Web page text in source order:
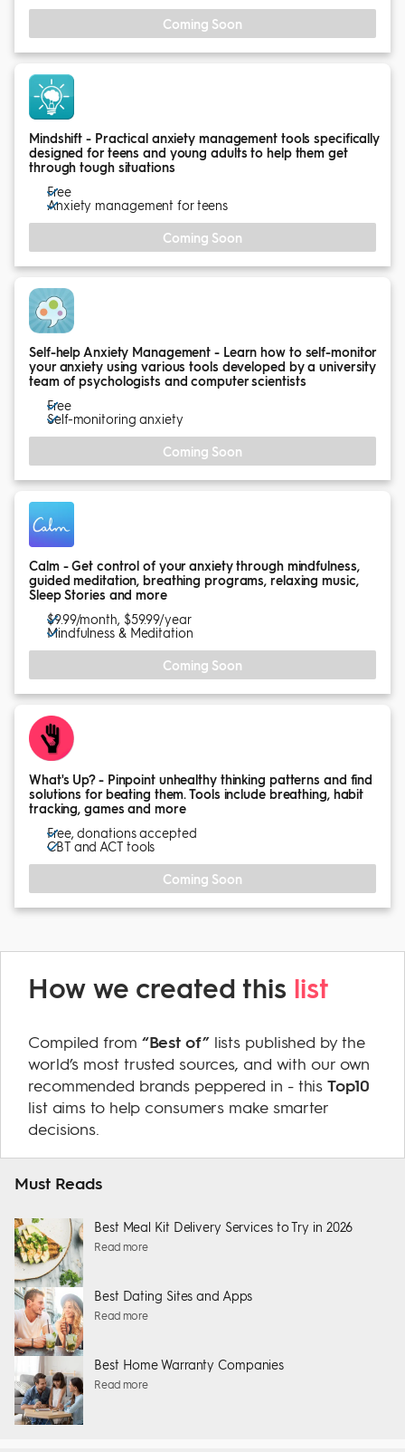
Coming Soon
Mindshift - Practical anxiety management tools specifically
designed for teens and young adults to help them get
through tough situations
Free
Anxiety management for teens
Coming Soon
Self-help Anxiety Management - Learn how to self-monitor
your anxiety using various tools developed by a university
team of psychologists and computer scientists
Free
Self-monitoring anxiety
Coming Soon
Calm - Get control of your anxiety through mindfulness,
guided meditation, breathing programs, relaxing music,
Sleep Stories and more
$9.99/month, $59.99/year
Mindfulness & Meditation
Coming Soon
What's Up? - Pinpoint unhealthy thinking patterns and find
solutions for beating them. Tools include breathing, habit
tracking, games and more
Free, donations accepted
CBT and ACT tools
Coming Soon
How we created this list
Compiled from “Best of”lists published by the
world’s most trusted sources, and with our own
recommended brands peppered in - thisTop10
list aims to help consumers make smarter
decisions.
Must Reads
Best Meal Kit Delivery Services to Try in 2026
Read more
Best Dating Sites and Apps
Read more
Best Home Warranty Companies
Read more